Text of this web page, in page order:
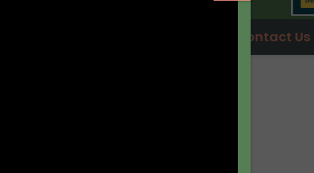
Contact Us